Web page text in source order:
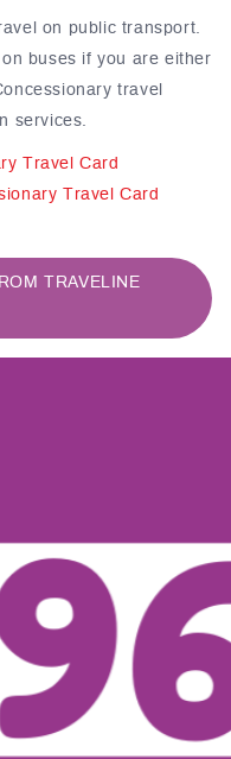
on public transport.
buses if you are either
travel
services.
Travel Card
Travel Card
TRAVELINE